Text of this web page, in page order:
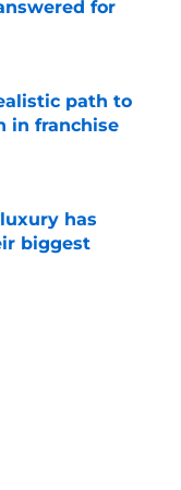
for
path to
in franchise
has
biggest